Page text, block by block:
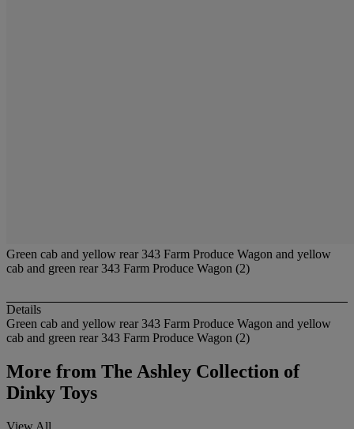
Green cab and yellow rear 343 Farm Produce Wagon and yellow
cab and green rear 343 Farm Produce Wagon (2)
Details
Green cab and yellow rear 343 Farm Produce Wagon and yellow
cab and green rear 343 Farm Produce Wagon (2)
More from The Ashley Collection of
Dinky Toys